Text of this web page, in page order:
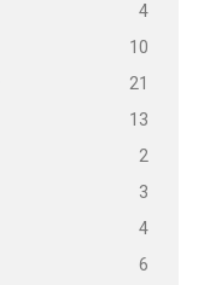
4
10
21
13
2
3
4
6